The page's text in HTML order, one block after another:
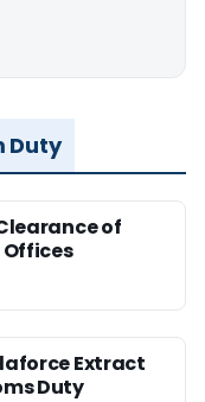
Duty
of
Extract
Duty